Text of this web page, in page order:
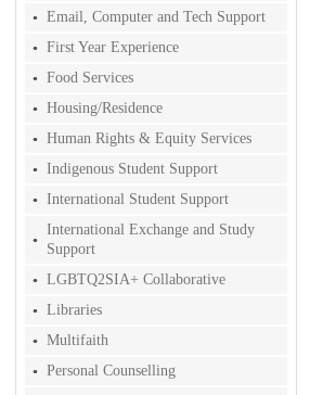
Email, Computer and Tech Support
First Year Experience
Food Services
Housing/Residence
Human Rights & Equity Services
Indigenous Student Support
International Student Support
International Exchange and Study
Support
LGBTQ2SIA+ Collaborative
Libraries
Multifaith
Personal Counselling